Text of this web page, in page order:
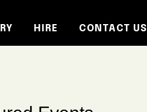
HIRE CONTACT US